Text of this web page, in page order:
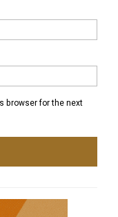
browser for the next